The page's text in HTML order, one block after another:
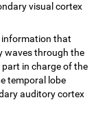
visual cortex
information that
waves through the
in charge of the
temporal lobe
auditory cortex